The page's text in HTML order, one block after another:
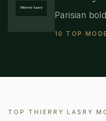
Parisian
10 TOP
TOP THIERRY LASRY